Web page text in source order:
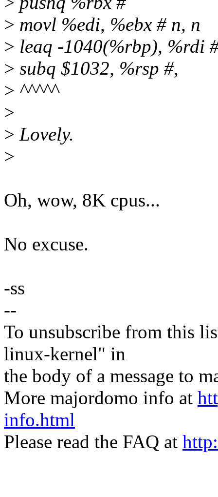
> movl %edi, %ebx # n, n
> leaq -1040(%rbp), %rdi
> subq $1032, %rsp #,
> ^^^^^
>
> Lovely.
>
Oh, wow, 8K cpus...
No excuse.
-ss
--
To unsubscribe from this
linux-kernel" in
the body of a message to
More majordomo info at
info.html
Please read the FAQ at